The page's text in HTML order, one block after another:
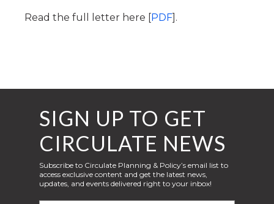
Read the full letter here [ PDF ].
SIGN UP TO GET
CIRCULATE NEWS
Subscribe to Circulate Planning & Policy’s email list to
access exclusive content and get the latest news,
updates, and events delivered right to your inbox!